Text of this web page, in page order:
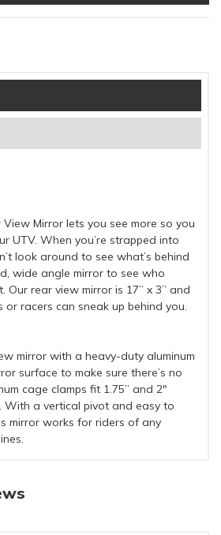
View Mirror lets you see more so you
UTV. When you’re strapped into
look around to see what’s behind
wide angle mirror to see who
Our rear view mirror is 17” x 3” and
or racers can sneak up behind you.
mirror with a heavy-duty aluminum
surface to make sure there’s no
cage clamps fit 1.75” and 2"
With a vertical pivot and easy to
mirror works for riders of any